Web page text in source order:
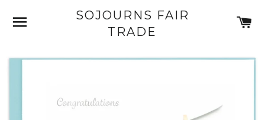
SITE NAVIGATIONSOJOURNS FAIR
TRADE